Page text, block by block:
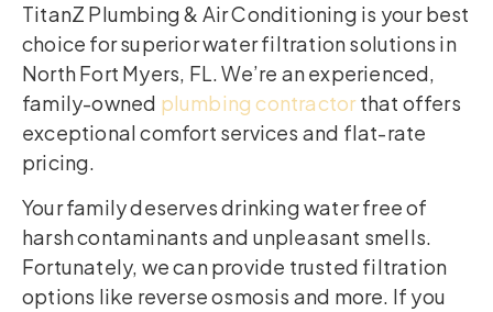
TitanZ Plumbing & Air Conditioning is your best
choice for superior water filtration solutions in
North Fort Myers, FL. We’re an experienced,
family-owned plumbing contractorthat offers
exceptional comfort services and flat-rate
pricing.
Your family deserves drinking water free of
harsh contaminants and unpleasant smells.
Fortunately, we can provide trusted filtration
options like reverse osmosis and more. If you